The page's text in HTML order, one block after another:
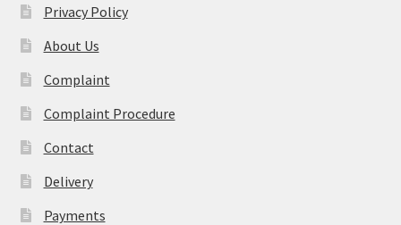
Privacy Policy
About Us
Complaint
Complaint Procedure
Contact
Delivery
Payments